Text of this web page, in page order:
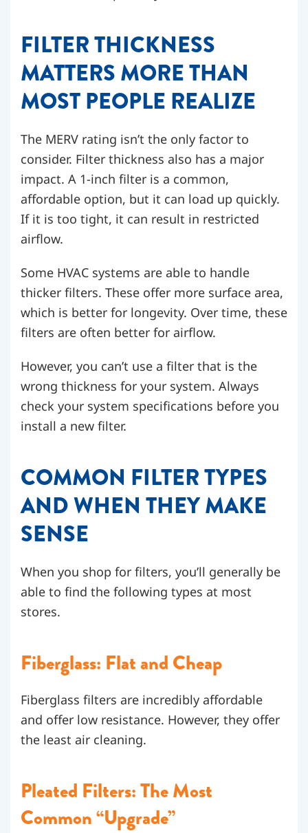
FILTER THICKNESS
MATTERS MORE THAN
MOST PEOPLE REALIZE
The MERV rating isn’t the only factor to
consider. Filter thickness also has a major
impact. A 1-inch filter is a common,
affordable option, but it can load up quickly.
If it is too tight, it can result in restricted
airflow.
Some HVAC systems are able to handle
thicker filters. These offer more surface area,
which is better for longevity. Over time, these
filters are often better for airflow.
However, you can’t use a filter that is the
wrong thickness for your system. Always
check your system specifications before you
install a new filter.
COMMON FILTER TYPES
AND WHEN THEY MAKE
SENSE
When you shop for filters, you’ll generally be
able to find the following types at most
stores.
Fiberglass: Flat and Cheap
Fiberglass filters are incredibly affordable
and offer low resistance. However, they offer
the least air cleaning.
Pleated Filters: The Most
Common “Upgrade”